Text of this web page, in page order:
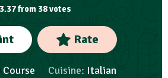
3.37from 38votes
Rate
Course Cuisine: Italian